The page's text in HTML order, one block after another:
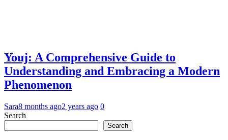
Youj: A Comprehensive Guide to
Understanding and Embracing a Modern
Phenomenon
Sara8 months ago2 years ago 0
Search
Search